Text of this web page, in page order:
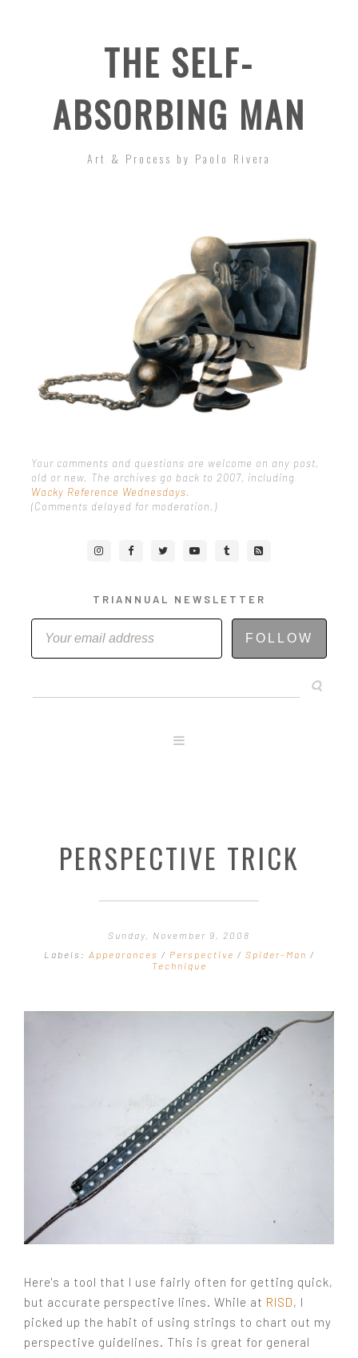
THE SELF-
ABSORBING MAN
Art & Process by Paolo Rivera
Your comments and questions are welcome on any post,
old or new. The archives go back to 2007, including
Wacky Reference Wednesdays
(Comments delayed for moderation.)
TRIANNUAL NEWSLETTER
FOLLOW
CONTACT
SHIRT SHOP
COMMISSIONS GALLERY
PERSPECTIVE TRICK
Sunday, November 9, 2008
Labels: Appearances / Perspective / Spider-Man /
Technique
Here's a tool that I use fairly often for getting quick,
but accurate perspective lines. While at RISD, I
picked up the habit of using strings to chart out my
perspective guidelines. This is great for general